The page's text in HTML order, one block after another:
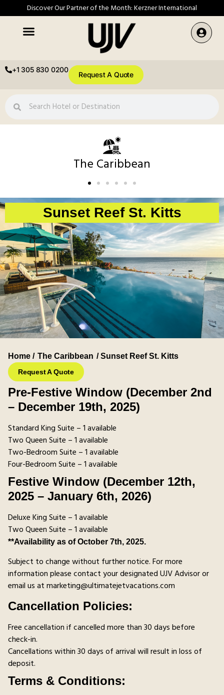
Discover Our Partner of the Month: Kerzner International
+1 305 830 0200
Request A Quote
The Caribbean
Sunset Reef St. Kitts
Home / The Caribbean / Sunset Reef St. Kitts
Request A Quote
Pre-Festive Window (December 2nd
– December 19th, 2025)
Standard King Suite – 1 available
Two Queen Suite – 1 available
Two-Bedroom Suite – 1 available
Four-Bedroom Suite – 1 available
Festive Window (December 12th,
2025 – January 6th, 2026)
Deluxe King Suite – 1 available
Two Queen Suite – 1 available
**Availability as of October 7th, 2025.
Subject to change without further notice. For more
information please contact your designated UJV Advisor or
email us at marketing@ultimatejetvacations.com
Cancellation Policies:
Free cancellation if cancelled more than 30 days before
check-in.
Cancellations within 30 days of arrival will result in loss of
deposit.
Terms & Conditions: